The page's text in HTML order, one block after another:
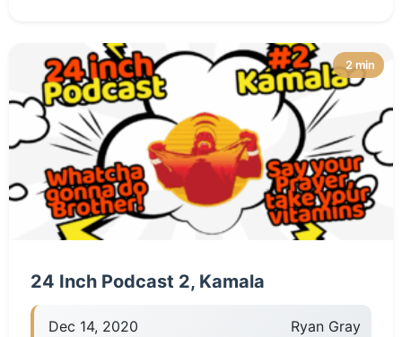
2 min
24 Inch Podcast 2, Kamala
Dec 14, 2020 Ryan Gray